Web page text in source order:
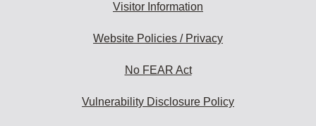
Visitor Information
Website Policies / Privacy
No FEAR Act
Vulnerability Disclosure Policy